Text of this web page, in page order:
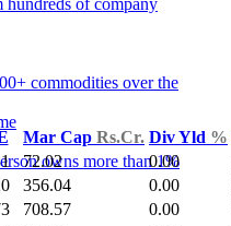
hundreds of company
commodities over the
owns more than 1%
Mar Cap Rs.Cr. Div Yld %
72.02 0.00
356.04 0.00
708.57 0.00